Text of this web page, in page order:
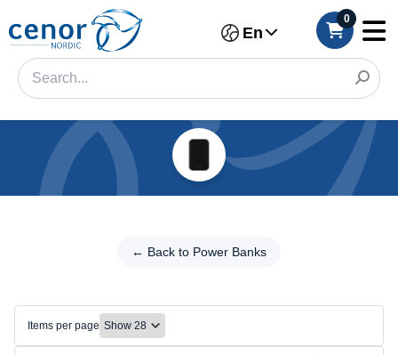
En
0
← Back to Power Banks
Categories
Wireless/MagSafe
Filter
Make
Items per page